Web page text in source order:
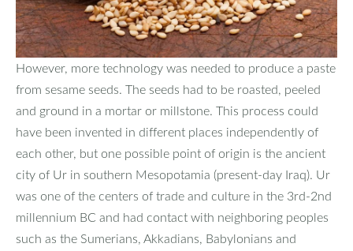
However, more technology was needed to produce a paste
from sesame seeds. The seeds had to be roasted, peeled
and ground in a mortar or millstone. This process could
have been invented in different places independently of
each other, but one possible point of origin is the ancient
city of Ur in southern Mesopotamia (present-day Iraq). Ur
was one of the centers of trade and culture in the 3rd-2nd
millennium BC and had contact with neighboring peoples
such as the Sumerians, Akkadians, Babylonians and